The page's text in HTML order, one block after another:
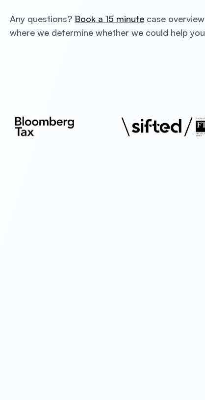
Any questions? Book a 15 minute case
where we determine whether we could help